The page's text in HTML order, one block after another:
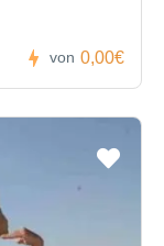
von 0,00€